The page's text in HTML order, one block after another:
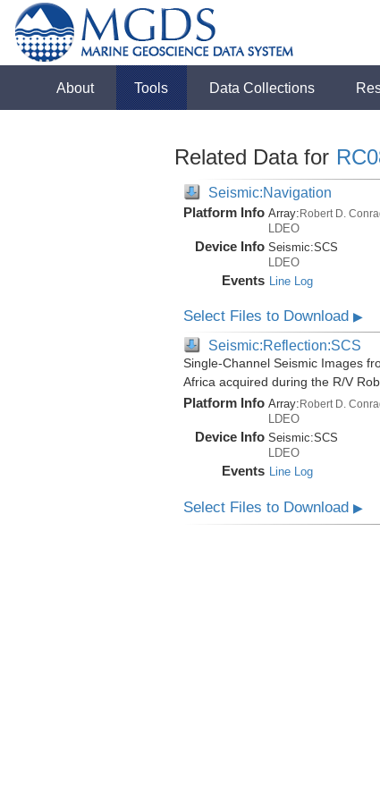
About Tools Data Collections
Related Data for
Seismic:Navigation
Platform Info Array:Robert D.
LDEO
Device Info Seismic:SCS
LDEO
Events Line Log
Select Files to Download ▶
Seismic:Reflection:SCS
Single-Channel Seismic Images
Africa acquired during the R/V
Platform Info Array: Robert D.
LDEO
Device Info Seismic:SCS
LDEO
Events Line Log
Select Files to Download ▶